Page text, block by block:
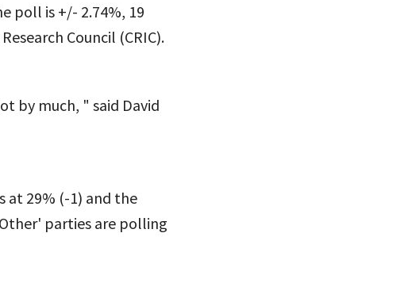
poll is +/- 2.74%, 19
Council (CRIC).
by much, " said David
at 29% (-1) and the
parties are polling